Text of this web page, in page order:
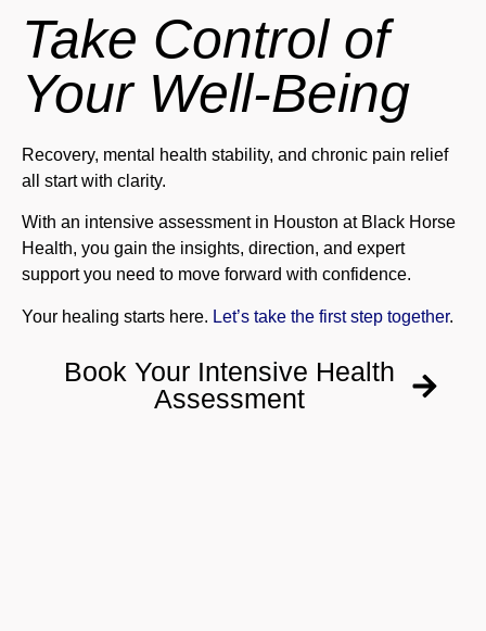
Take Control of
Your Well-Being
Recovery, mental health stability, and chronic pain relief
all start with clarity.
With an intensive assessment in Houston at Black Horse
Health, you gain the insights, direction, and expert
support you need to move forward with confidence.
Your healing starts here. Let’s take the first step together.
Book Your Intensive Health
Assessment